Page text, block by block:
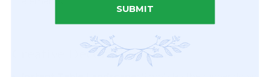
Creative Decorating Ideas
SUBMIT